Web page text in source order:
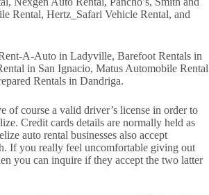
Rental, Hertz_Safari Vehicle Rental, and
A-Auto in Ladyville, Barefoot Rentals in
in San Ignacio, Matus Automobile Rental
Rentals in Dandriga.
of course a valid driver’s license in order to
Credit cards details are normally held as
auto rental businesses also accept
If you really feel uncomfortable giving out
you can inquire if they accept the two latter